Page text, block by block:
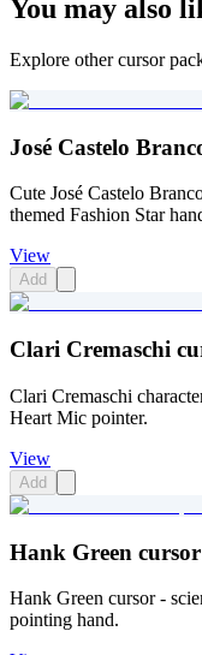
You may also
Explore other cursor
José Castelo
Cute José Castelo
themed Fashion Star
View
Add
Clari Cremaschi
Clari Cremaschi
Heart Mic pointer.
View
Add
Hank Green cursor
Hank Green cursor -
pointing hand.